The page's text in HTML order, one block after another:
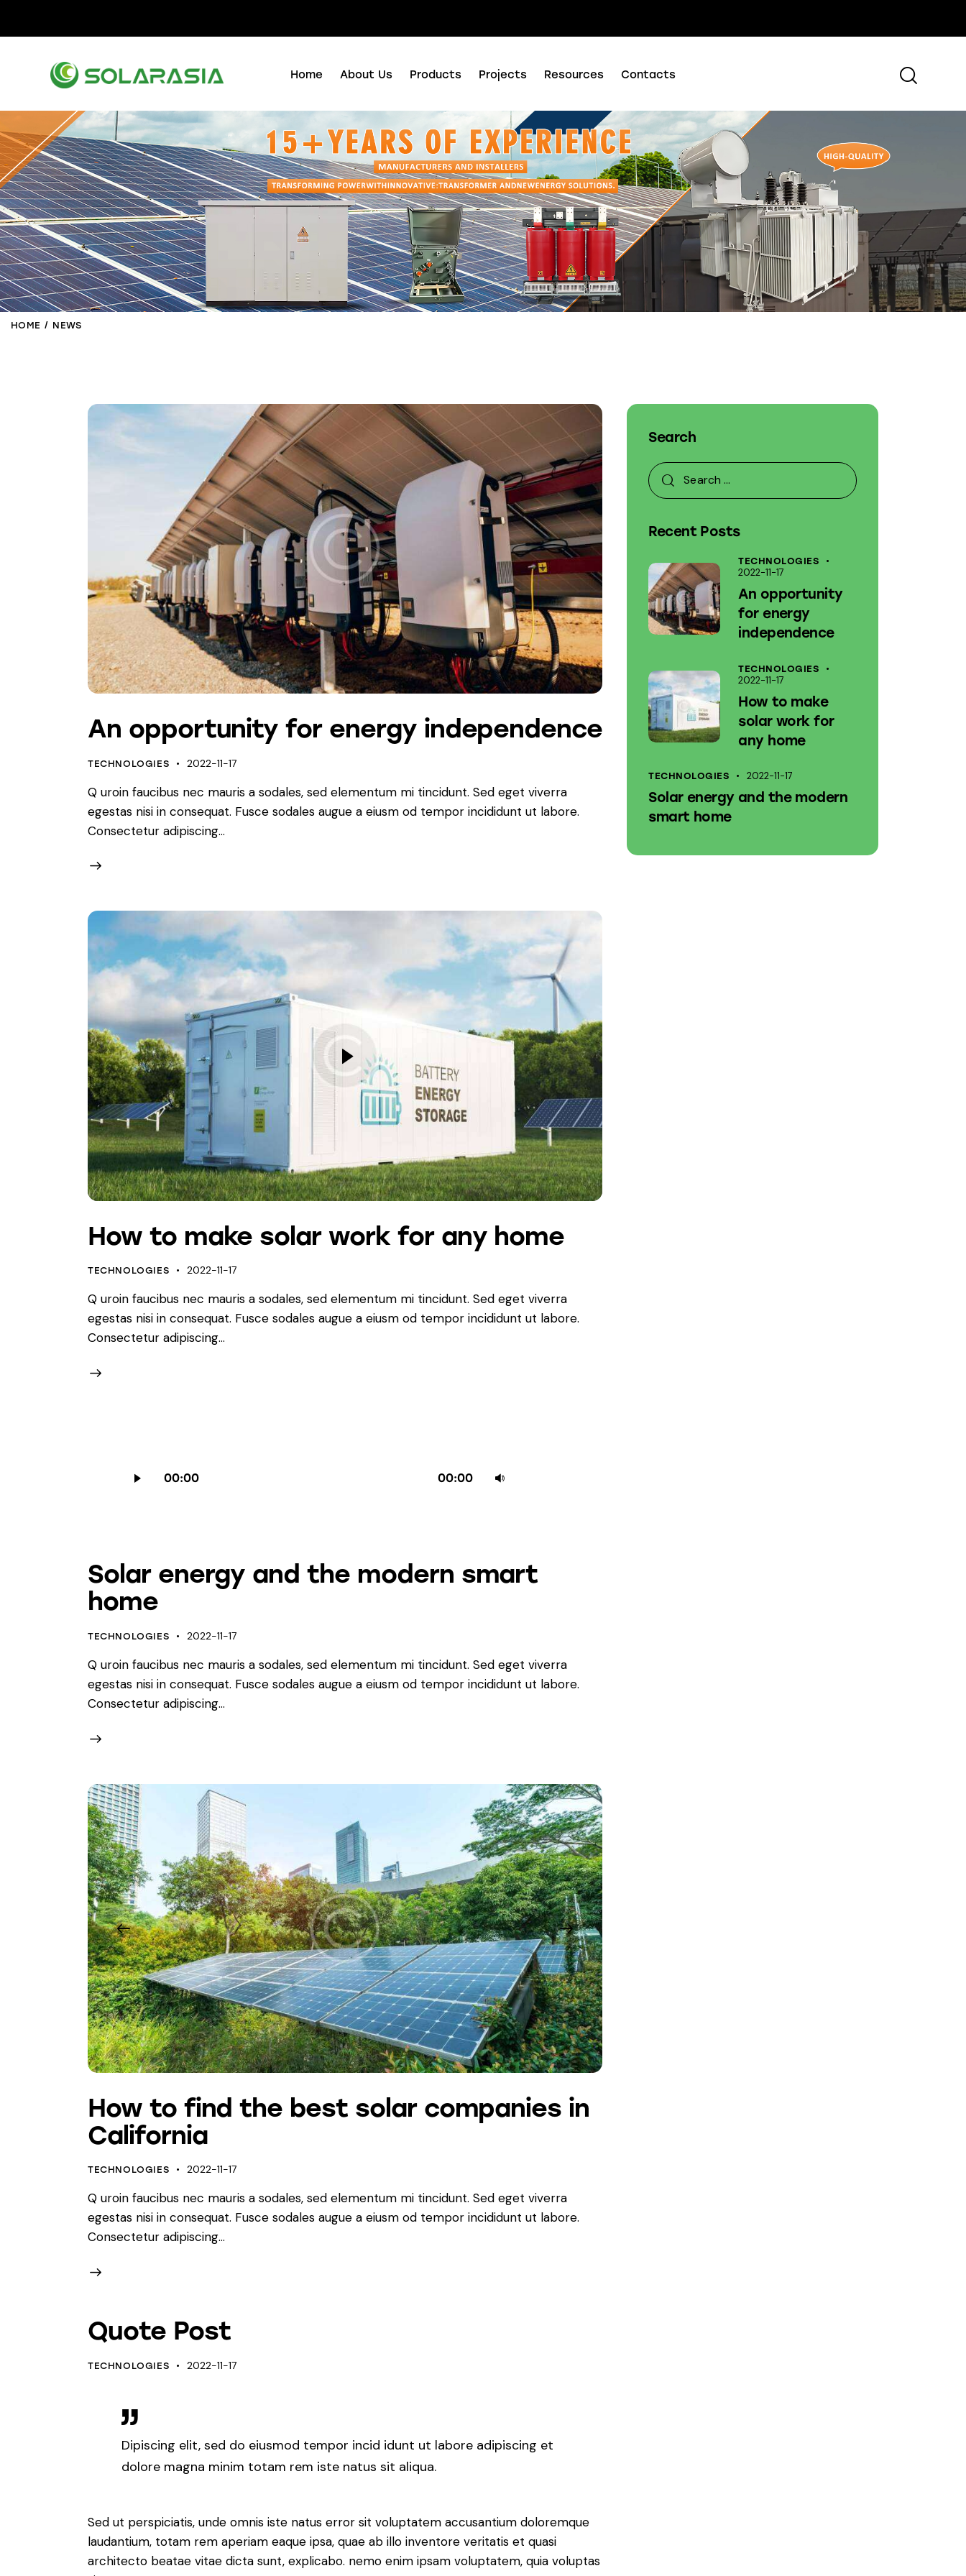
Home About Us Products Projects Resources Contacts
HOME NEWS
An opportunity for energy independence
TECHNOLOGIES 2022-11-17
Q uroin faucibus nec mauris a sodales, sed elementum mi tincidunt. Sed eget viverra
egestas nisi in consequat. Fusce sodales augue a eiusm od tempor incididunt ut labore.
Consectetur adipiscing…
How to make solar work for any home
TECHNOLOGIES 2022-11-17
Q uroin faucibus nec mauris a sodales, sed elementum mi tincidunt. Sed eget viverra
egestas nisi in consequat. Fusce sodales augue a eiusm od tempor incididunt ut labore.
Consectetur adipiscing…
Player
00:00 00:00
increase
Solar energy and the modern smart
home
TECHNOLOGIES 2022-11-17
Q uroin faucibus nec mauris a sodales, sed elementum mi tincidunt. Sed eget viverra
egestas nisi in consequat. Fusce sodales augue a eiusm od tempor incididunt ut labore.
Consectetur adipiscing…
How to find the best solar companies in
California
TECHNOLOGIES 2022-11-17
Q uroin faucibus nec mauris a sodales, sed elementum mi tincidunt. Sed eget viverra
egestas nisi in consequat. Fusce sodales augue a eiusm od tempor incididunt ut labore.
Consectetur adipiscing…
Quote Post
TECHNOLOGIES 2022-11-17
Dipiscing elit, sed do eiusmod tempor incid idunt ut labore adipiscing et
dolore magna minim totam rem iste natus sit aliqua.
Sed ut perspiciatis, unde omnis iste natus error sit voluptatem accusantium doloremque
laudantium, totam rem aperiam eaque ipsa, quae ab illo inventore veritatis et quasi
architecto beatae vitae dicta sunt, explicabo. nemo enim ipsam voluptatem, quia voluptas
Search
Recent Posts
TECHNOLOGIES
2022-11-17
An opportunity
for energy
independence
TECHNOLOGIES
2022-11-17
How to make
solar work for
any home
TECHNOLOGIES 2022-11-17
Solar energy and the modern
smart home